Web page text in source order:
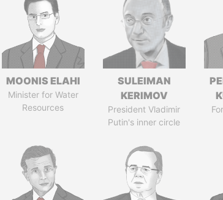
MOONIS ELAHI
Minister for Water
Resources
SULEIMAN
KERIMOV
President Vladimir
Putin's inner circle